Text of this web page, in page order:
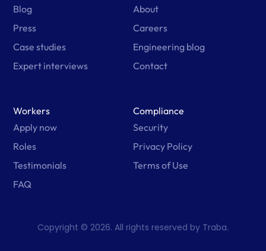
Blog
Press
Case studies
Expert interviews
About
Careers
Engineering blog
Contact
Workers
Apply now
Roles
Testimonials
FAQ
Compliance
Security
Privacy Policy
Terms of Use
Copyright © 2026. All rights reserved by Traba.